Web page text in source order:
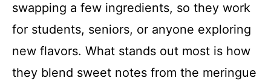
swapping a few ingredients, so they work
for students, seniors, or anyone exploring
new flavors. What stands out most is how
they blend sweet notes from the meringue